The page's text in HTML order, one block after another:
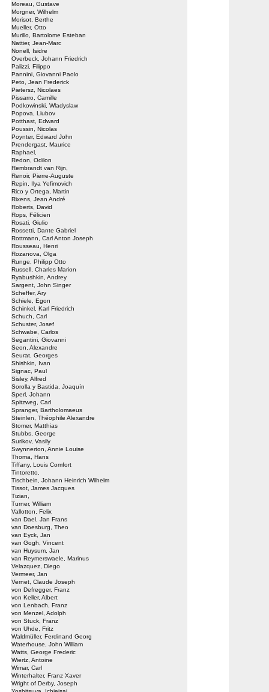
Moreau, Gustave
Morgner, Wilhelm
Morisot, Berthe
Mueller, Otto
Murillo, Bartolome Esteban
Nattier, Jean-Marc
Nonell, Isidre
Overbeck, Johann Friedrich
Palizzi, Filippo
Pannini, Giovanni Paolo
Peto, Jean Frederick
Pietersz, Nicolaes
Pissarro, Camille
Podkowinski, Wladyslaw
Popova, Liubov
Potthast, Edward
Poussin, Nicolas
Poynter, Edward John
Prendergast, Maurice
Raphael,
Redon, Odilon
Rembrandt van Rijn,
Renoir, Pierre-Auguste
Repin, Ilya Yefimovich
Rico y Ortega, Martin
Rixens, Jean André
Roberts, David
Rops, Félicien
Rosati, Giulio
Rossetti, Dante Gabriel
Rottmann, Carl Anton Joseph
Rousseau, Henri
Rozanova, Olga
Runge, Philipp Otto
Russell, Charles Marion
Ryabushkin, Andrey
Sargent, John Singer
Scheffer, Ary
Schiele, Egon
Schinkel, Karl Friedrich
Schuch, Carl
Schuster, Josef
Schwabe, Carlos
Segantini, Giovanni
Seon, Alexandre
Seurat, Georges
Shishkin, Ivan
Signac, Paul
Sisley, Alfred
Sorolla y Bastida, Joaquín
Sperl, Johann
Spitzweg, Carl
Spranger, Bartholomaeus
Steinlen, Théophile Alexandre
Stomer, Matthias
Stubbs, George
Surikov, Vasily
Swynnerton, Annie Louise
Thoma, Hans
Tiffany, Louis Comfort
Tintoretto,
Tischbein, Johann Heinrich Wilhelm
Tissot, James Jacques
Tizian,
Turner, William
Vallotton, Felix
van Dael, Jan Frans
van Doesburg, Theo
van Eyck, Jan
van Gogh, Vincent
van Huysum, Jan
van Reymerswaele, Marinus
Velazquez, Diego
Vermeer, Jan
Vernet, Claude Joseph
von Defregger, Franz
von Keller, Albert
von Lenbach, Franz
von Menzel, Adolph
von Stuck, Franz
von Uhde, Fritz
Waldmüller, Ferdinand Georg
Waterhouse, John William
Watts, George Frederic
Wiertz, Antoine
Wimar, Carl
Winterhalter, Franz Xaver
Wright of Derby, Joseph